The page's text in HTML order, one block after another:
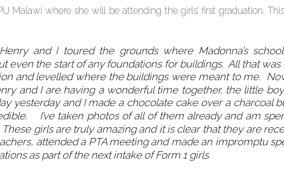
Malawi where she will be attending the girls’ first graduation.
and I toured the grounds where Madonna’s
even the start of any foundations for buildings. All that was
and levelled where the buildings were meant to me.
and I are having a wonderful time together, the little
yesterday and I made a chocolate cake over a charcoal
I’ve taken photos of all of them already and am
girls are truly amazing and it is clear that they are
attended a PTA meeting and made an impromptu
as part of the next intake of Form 1 girls.